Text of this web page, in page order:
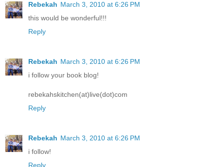
Rebekah March 3, 2010 at 6:26 PM
this would be wonderful!!!
Reply
Rebekah March 3, 2010 at 6:26 PM
i follow your book blog!
rebekahskitchen(at)live(dot)com
Reply
Rebekah March 3, 2010 at 6:26 PM
i follow!
Reply